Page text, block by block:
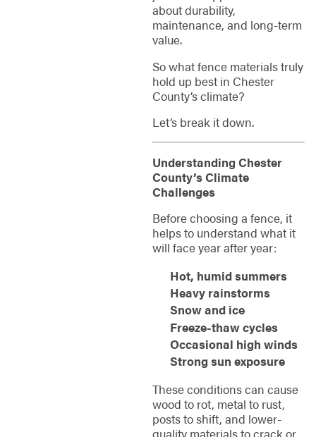
about durability,
maintenance, and long-term
value.
So what fence materials truly
hold up best in Chester
County’s climate?
Let’s break it down.
Understanding Chester
County’s Climate
Challenges
Before choosing a fence, it
helps to understand what it
will face year after year:
Hot, humid summers
Heavy rainstorms
Snow and ice
Freeze-thaw cycles
Occasional high winds
Strong sun exposure
These conditions can cause
wood to rot, metal to rust,
posts to shift, and lower-
quality materials to crack or